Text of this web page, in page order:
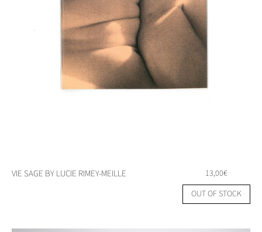
VIE SAGE BY LUCIE RIMEY-MEILLE 13,00€
OUT OF STOCK